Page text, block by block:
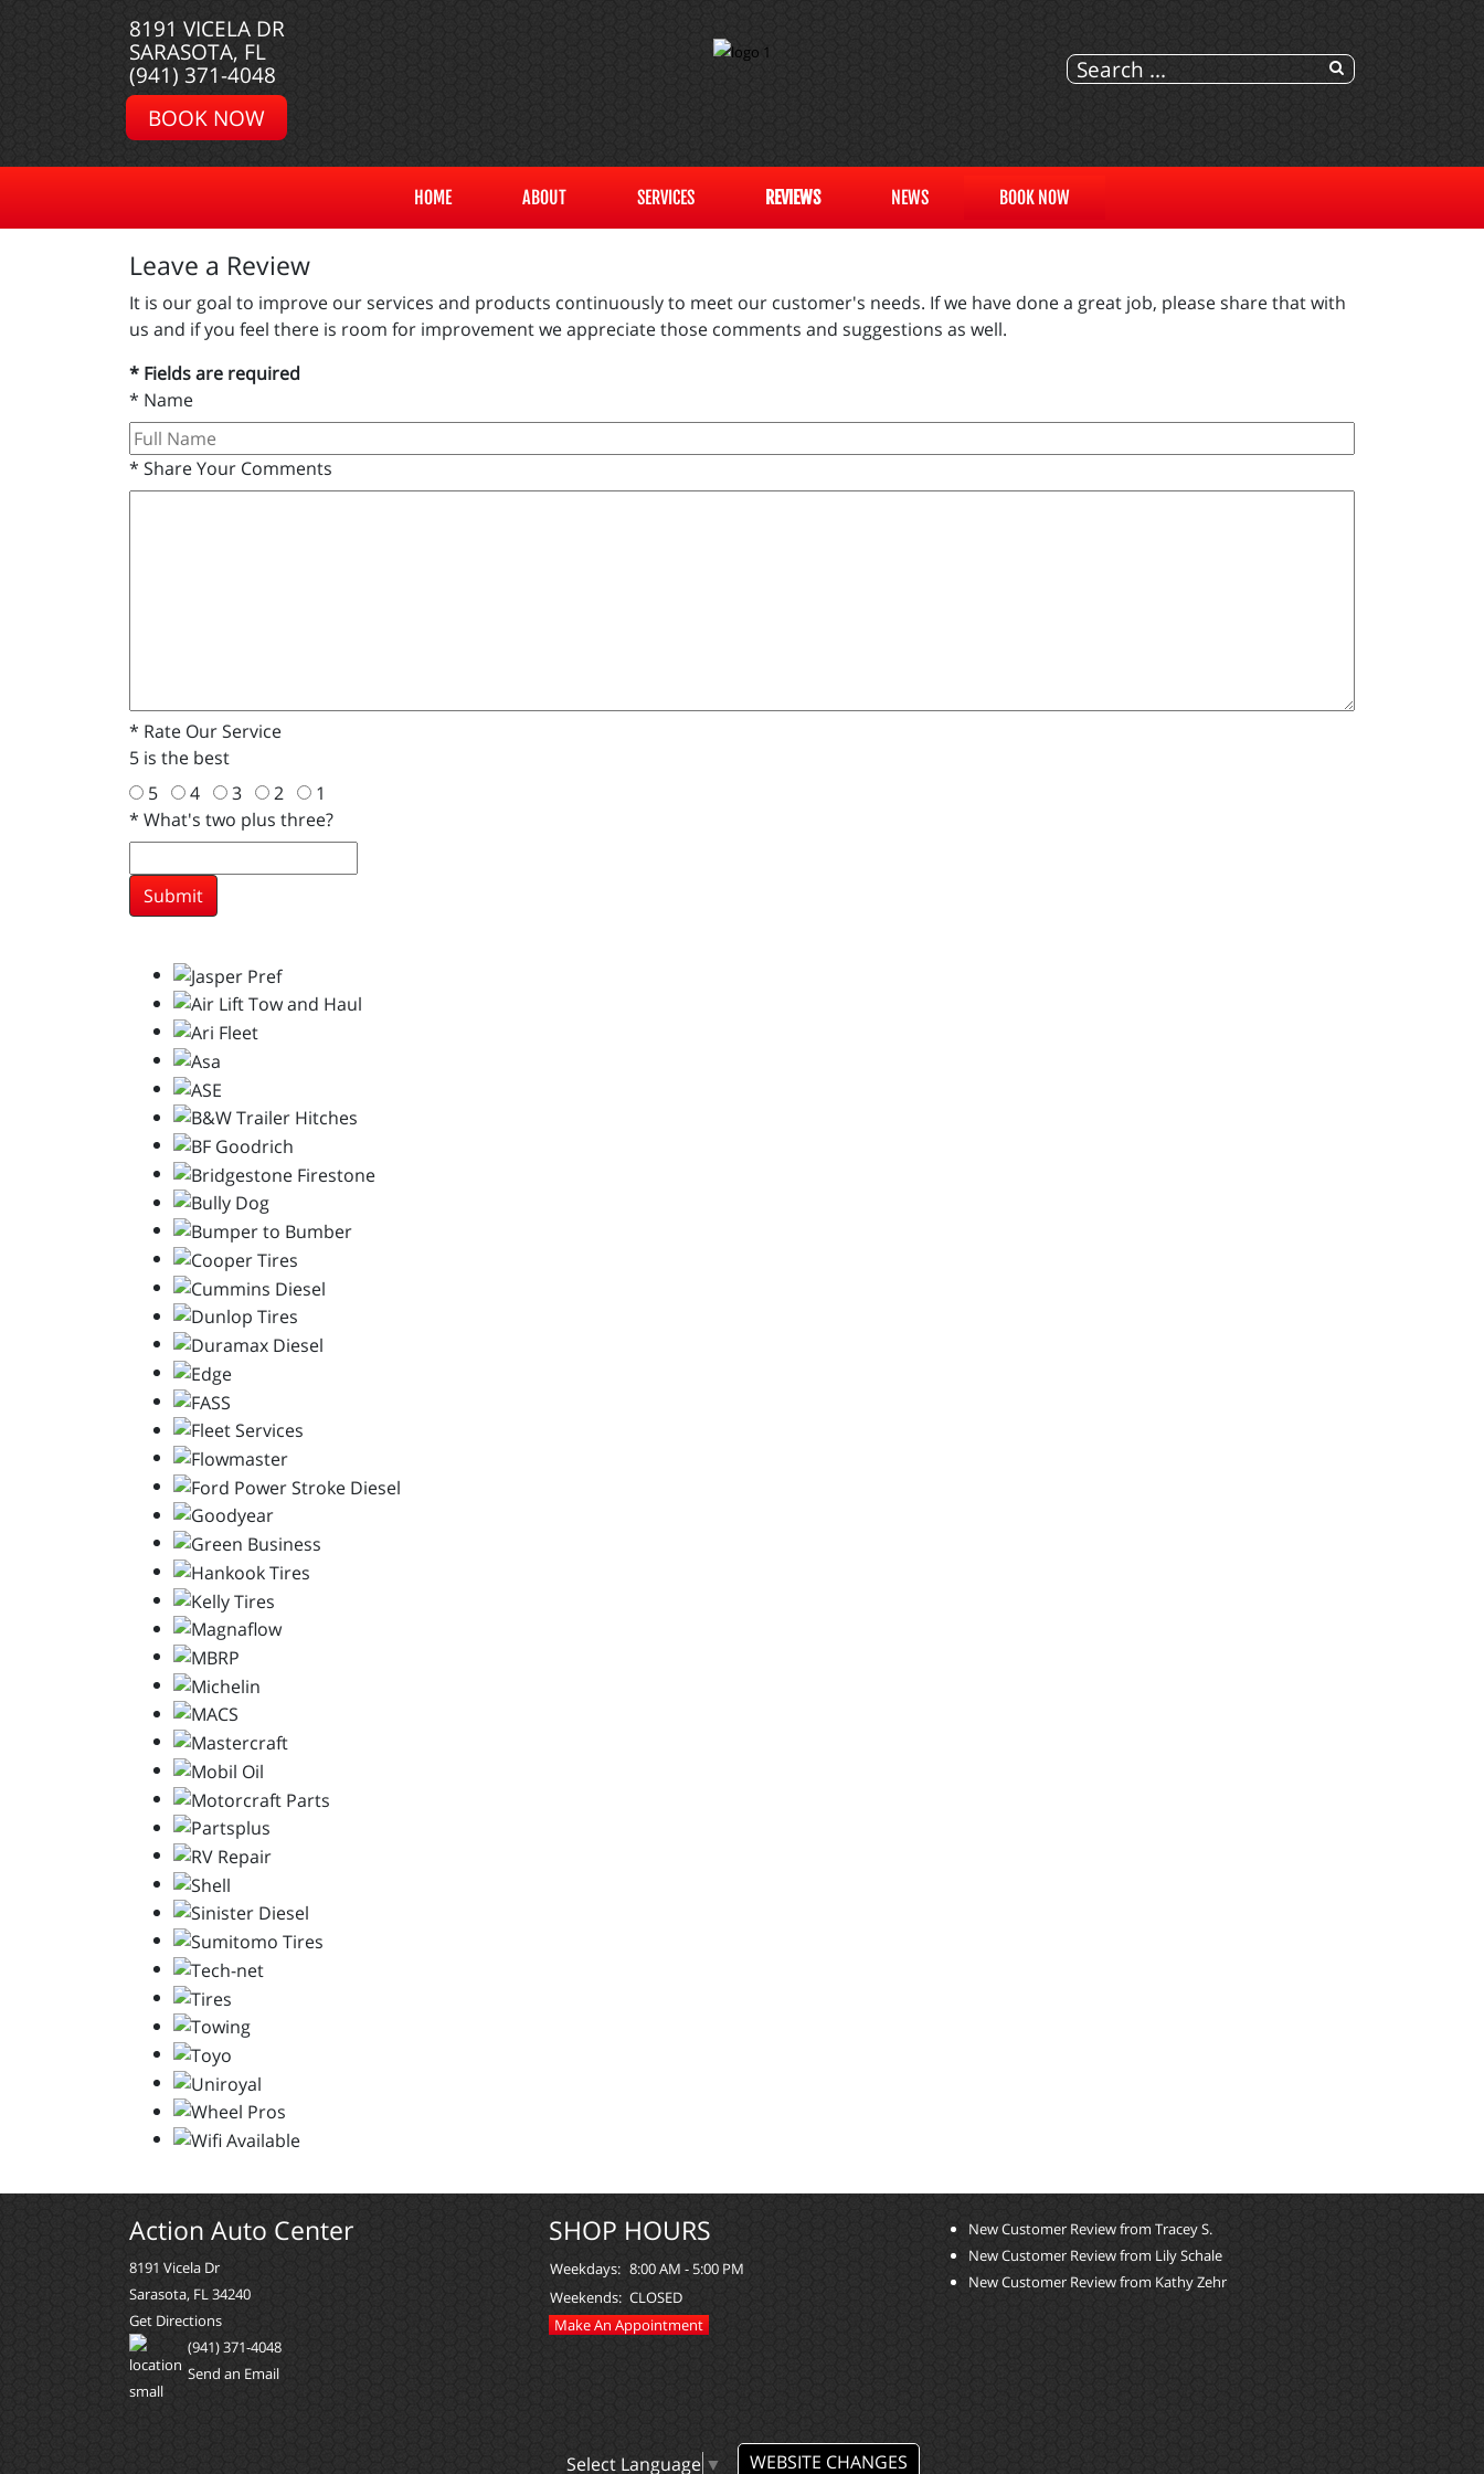
8191 VICELA DR
SARASOTA, FL
(941) 371-4048
BOOK NOW
HOME ABOUT SERVICES REVIEWS NEWS BOOK NOW
Leave a Review
It is our goal to improve our services and products continuously to meet our customer's needs. If we have done a great job, please share that with
us and if you feel there is room for improvement we appreciate those comments and suggestions as well.
* Fields are required
* Name
* Share Your Comments
* Rate Our Service
5 is the best
5
4
1
* What's two plus three?
Submit
Action Auto Center
8191 Vicela Dr
Sarasota, FL 34240
Get Directions
(941) 371-4048
Send an Email
SHOP HOURS
Weekdays: 8:00 AM - 5:00 PM
Weekends: CLOSED
Make An Appointment
New Customer Review from Tracey S.
New Customer Review from Lily Schale
New Customer Review from Kathy Zehr
Select Language ▼ WEBSITE CHANGES